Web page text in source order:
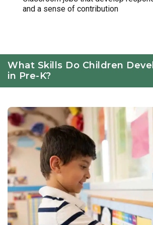
and a sense of contribution
What Skills Do Children
in Pre-K?